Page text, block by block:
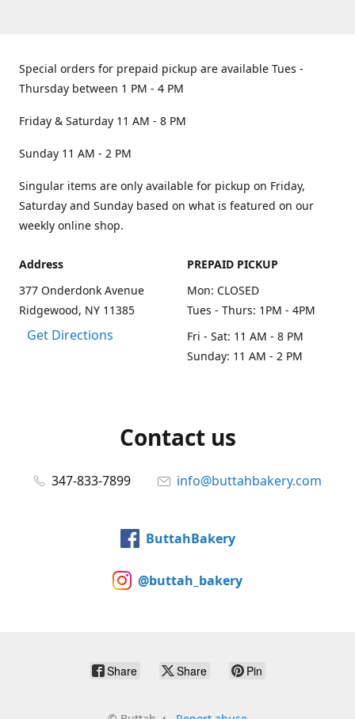
Special orders for prepaid pickup are available Tues -
Thursday between 1 PM - 4 PM
Friday & Saturday 11 AM - 8 PM
Sunday 11 AM - 2 PM
Singular items are only available for pickup on Friday,
Saturday and Sunday based on what is featured on our
weekly online shop.
Address
377 Onderdonk Avenue
Ridgewood, NY 11385
Get Directions
PREPAID PICKUP
Mon: CLOSED
Tues - Thurs: 1PM - 4PM
Fri - Sat: 11 AM - 8 PM
Sunday: 11 AM - 2 PM
Contact us
347-833-7899 info@buttahbakery.com
ButtahBakery
@buttah_bakery
Share Share Pin